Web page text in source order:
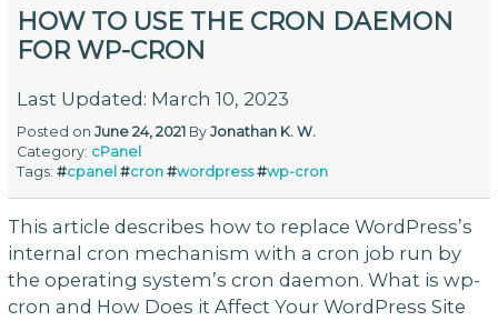
HOW TO USE THE CRON DAEMON
FOR WP-CRON
Last Updated: March 10, 2023
Posted onJune 24, 2021 ByJonathan K. W.
Category: cPanel
Tags:#cpanel #cron #wordpress #wp-cron
This article describes how to replace WordPress’s
internal cron mechanism with a cron job run by
the operating system’s cron daemon. What is wp-
cron and How Does it Affect Your WordPress Site